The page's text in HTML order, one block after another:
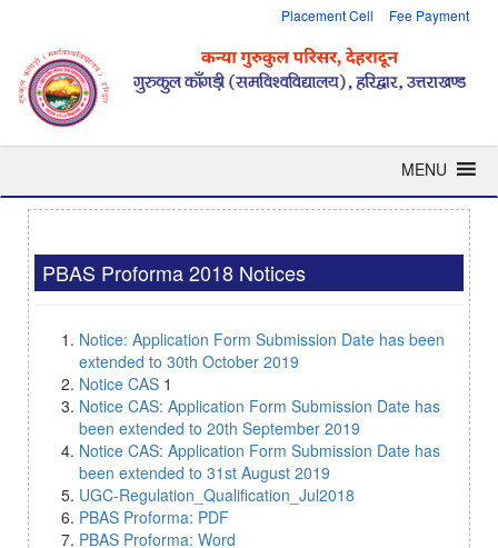
Placement Cell Fee Payment
MENU
PBAS Proforma 2018 Notices
Notice: Application Form Submission Date has been
extended to 30th October 2019
Notice CAS 1
Notice CAS: Application Form Submission Date has
been extended to 20th September 2019
Notice CAS: Application Form Submission Date has
been extended to 31st August 2019
UGC-Regulation_Qualification_Jul2018
PBAS Proforma: PDF
PBAS Proforma: Word